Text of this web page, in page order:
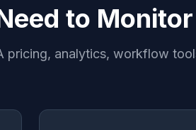
to
pricing, analytics, workflow